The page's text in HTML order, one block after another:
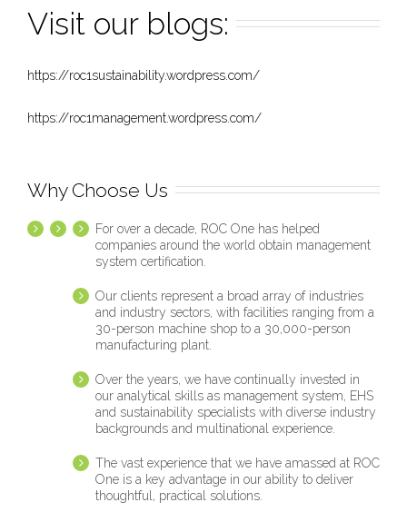
Visit our blogs:
https://roc1sustainability.wordpress.com/
https://roc1management.wordpress.com/
Why Choose Us
For over a decade, ROC One has helped
companies around the world obtain management
system certification.
Our clients represent a broad array of industries
and industry sectors, with facilities ranging from a
30-person machine shop to a 30,000-person
manufacturing plant.
Over the years, we have continually invested in
our analytical skills as management system, EHS
and sustainability specialists with diverse industry
backgrounds and multinational experience.
The vast experience that we have amassed at ROC
One is a key advantage in our ability to deliver
thoughtful, practical solutions.